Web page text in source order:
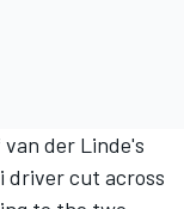
der Linde's
driver cut across